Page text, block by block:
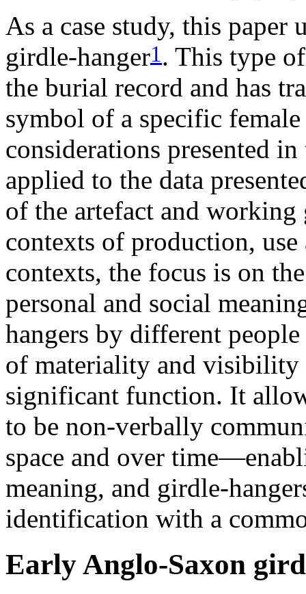
As a case study, this paper
girdle-hanger1. This type
the burial record and has
symbol of a specific
considerations presented
applied to the data
of the artefact and
contexts of production, use
contexts, the focus is on
personal and social
hangers by different
of materiality and visibility
significant function. It
to be non-verbally
space and over
meaning, and girdle-
identification with a
Early Anglo-Saxon